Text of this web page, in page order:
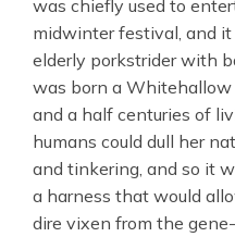
was chiefly used to
midwinter festival, and
elderly porkstrider with
was born a
and a half centuries of
humans could dull her
and tinkering, and so it
a harness that would
dire vixen from the